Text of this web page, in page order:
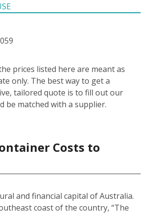
prices listed here are meant as
only. The best way to get a
tailored quote is to fill out our
be matched with a supplier.
Costs to
and financial capital of Australia.
coast of the country, “The